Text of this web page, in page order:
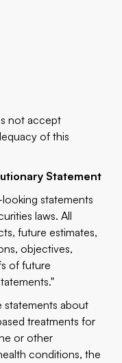
not accept
of this
Statement
statements
laws. All
future estimates,
objectives,
of future
statements about
treatments for
or other
conditions, the